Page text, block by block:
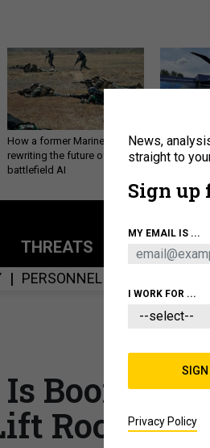
How a former Marine is
rewriting the future of
battlefield AI
The Army
striking
THREATS POLICY
PERSONNEL
IDEAS
Booming.
Rocket
News,
straight to
Sign up
MY EMAIL IS ...
I WORK FOR ...
SIGN
Privacy Policy